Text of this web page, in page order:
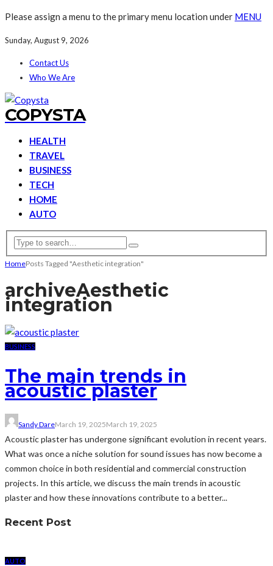
Please assign a menu to the primary menu location under MENU
Sunday, August 9, 2026
Contact Us
Who We Are
COPYSTA
HEALTH
TRAVEL
BUSINESS
TECH
HOME
AUTO
HomePosts Tagged "Aesthetic integration"
archiveAesthetic
integration
BUSINESS
The main trends in
acoustic plaster
Sandy DareMarch 19, 2025March 19, 2025
Acoustic plaster has undergone significant evolution in recent years.
What was once a niche solution for sound issues has now become a
common choice in both residential and commercial construction
projects. In this article, we discuss the main trends in acoustic
plaster and how these innovations contribute to a better...
Recent Post
AUTO